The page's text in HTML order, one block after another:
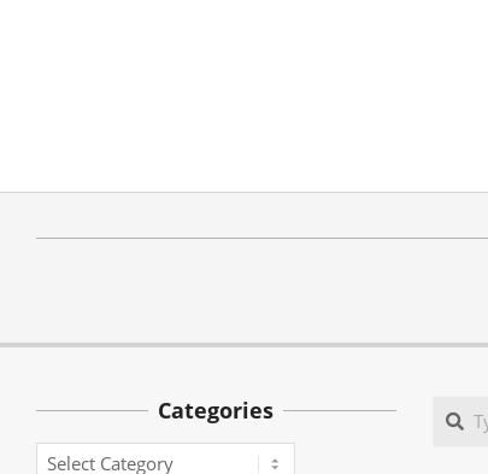
Categories
Categories
Search